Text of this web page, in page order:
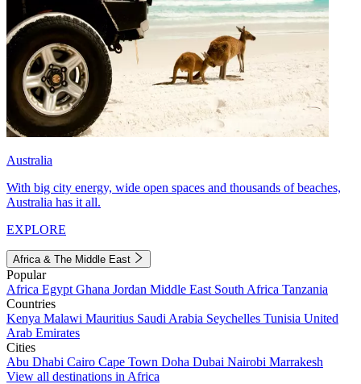
Australia
With big city energy, wide open spaces and thousands of beaches,
Australia has it all.
EXPLORE
Africa & The Middle East
Popular
Africa Egypt Ghana Jordan Middle East South Africa Tanzania
Countries
Kenya Malawi Mauritius Saudi Arabia Seychelles Tunisia United
Arab Emirates
Cities
Abu Dhabi Cairo Cape Town Doha Dubai Nairobi Marrakesh
View all destinations in Africa